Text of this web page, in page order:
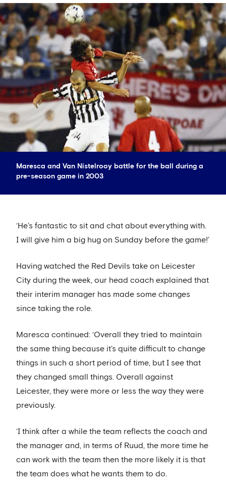
Maresca and Van Nistelrooy battle for the ball during a
pre-season game in 2003
‘He’s fantastic to sit and chat about everything with.
I will give him a big hug on Sunday before the game!’
Having watched the Red Devils take on Leicester
City during the week, our head coach explained that
their interim manager has made some changes
since taking the role.
Maresca continued: ‘Overall they tried to maintain
the same thing because it’s quite difficult to change
things in such a short period of time, but I see that
they changed small things. Overall against
Leicester, they were more or less the way they were
previously.
‘I think after a while the team reflects the coach and
the manager and, in terms of Ruud, the more time he
can work with the team then the more likely it is that
the team does what he wants them to do.